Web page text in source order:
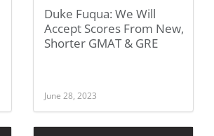
Duke Fuqua: We Will
Accept Scores From New,
Shorter GMAT & GRE
June 28, 2023